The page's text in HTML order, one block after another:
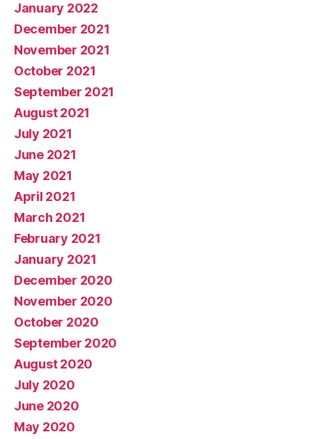
January 2022
December 2021
November 2021
October 2021
September 2021
August 2021
July 2021
June 2021
May 2021
April 2021
March 2021
February 2021
January 2021
December 2020
November 2020
October 2020
September 2020
August 2020
July 2020
June 2020
May 2020